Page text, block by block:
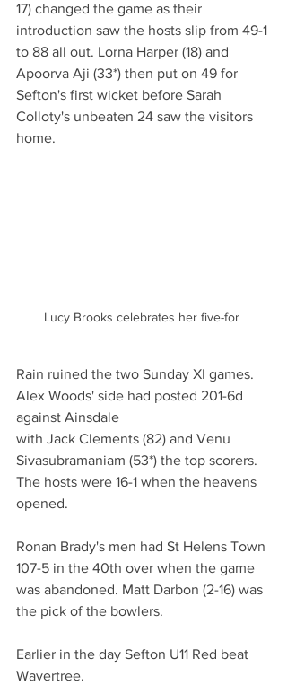
17) changed the game as their
introduction saw the hosts slip from 49-1
to 88 all out. Lorna Harper (18) and
Apoorva Aji (33*) then put on 49 for
Sefton's first wicket before Sarah
Colloty's unbeaten 24 saw the visitors
home.
Lucy Brooks celebrates her five-for
Rain ruined the two Sunday XI games.
Alex Woods' side had posted 201-6d
against Ainsdale
with Jack Clements (82) and Venu
Sivasubramaniam (53*) the top scorers.
The hosts were 16-1 when the heavens
opened.
Ronan Brady's men had St Helens Town
107-5 in the 40th over when the game
was abandoned. Matt Darbon (2-16) was
the pick of the bowlers.
Earlier in the day Sefton U11 Red beat
Wavertree.